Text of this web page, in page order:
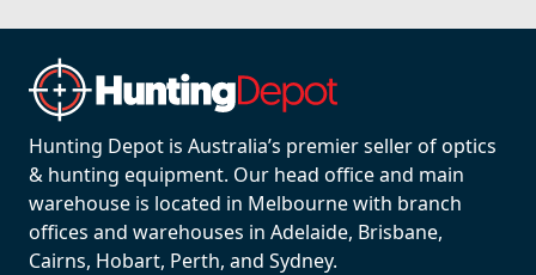
Hunting Depot is Australia’s premier seller of optics
& hunting equipment. Our head office and main
warehouse is located in Melbourne with branch
offices and warehouses in Adelaide, Brisbane,
Cairns, Hobart, Perth, and Sydney.